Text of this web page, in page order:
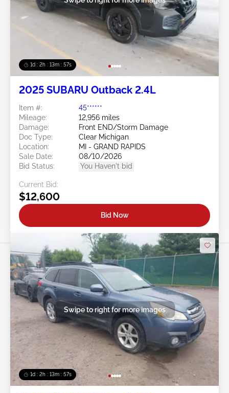
1d : 2h : 13m : 54s
2025 SUBARU Outback 2.4L
Item #:
45******
Mileage:
12,956 miles
Damage:
Front END/Storm Damage
Doc Type:
Clear Michigan
Location:
MI - GRAND RAPIDS
Sale Date:
08/10/2026
Bid Status:
You Haven't bid
Current Bid:
$12,600
Bid Now
1d : 2h : 13m : 54s
Swipe to right for more images